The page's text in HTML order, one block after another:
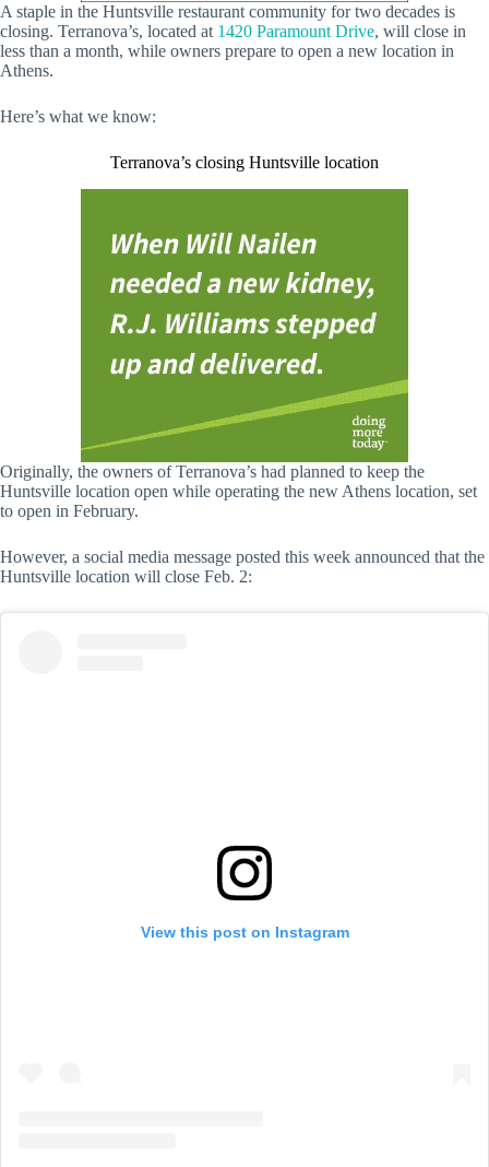
A staple in the Huntsville restaurant community for two decades is
closing. Terranova’s, located at 1420 Paramount Drive, will close in
less than a month, while owners prepare to open a new location in
Athens.
Here’s what we know:
Terranova’s closing Huntsville location
Originally, the owners of Terranova’s had planned to keep the
Huntsville location open while operating the new Athens location, set
to open in February.
However, a social media message posted this week announced that the
Huntsville location will close Feb. 2:
View this post on Instagram